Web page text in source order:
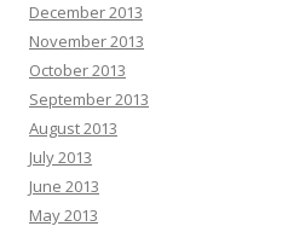
December 2013
November 2013
October 2013
September 2013
August 2013
July 2013
June 2013
May 2013